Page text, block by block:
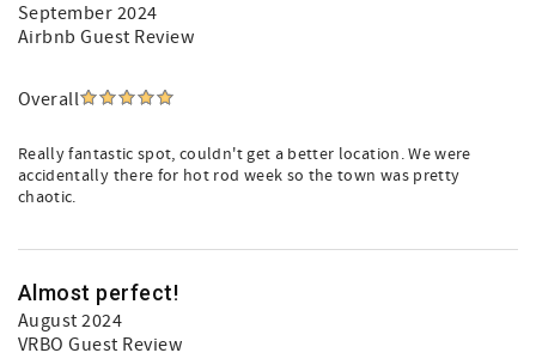
September 2024
Airbnb Guest Review
Overall
Really fantastic spot, couldn't get a better location. We were
accidentally there for hot rod week so the town was pretty
chaotic.
Almost perfect!
August 2024
VRBO Guest Review